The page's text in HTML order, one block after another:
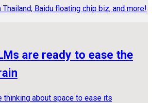
Baidu floating chip biz; and more!
are ready to ease the
thinking about space to ease its